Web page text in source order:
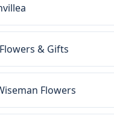
& Gifts
Flowers